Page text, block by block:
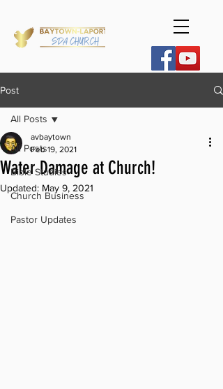
Post
All Posts
Bible Studies
Church Business
Pastor Updates
All Posts
Water Damage at Church!
avbaytown
Feb 19, 2021
Updated: May 9, 2021